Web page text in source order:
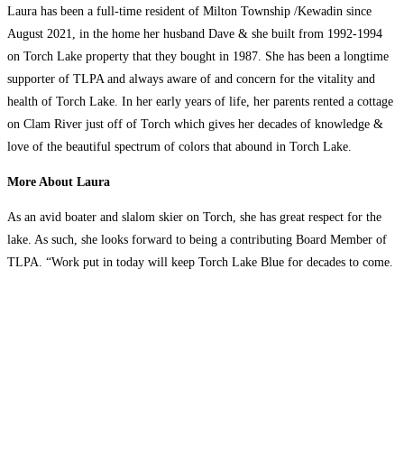
Laura has been a full-time resident of Milton Township /Kewadin since
August 2021, in the home her husband Dave & she built from 1992-1994
on Torch Lake property that they bought in 1987. She has been a longtime
supporter of TLPA and always aware of and concern for the vitality and
health of Torch Lake. In her early years of life, her parents rented a cottage
on Clam River just off of Torch which gives her decades of knowledge &
love of the beautiful spectrum of colors that abound in Torch Lake.
More About Laura
As an avid boater and slalom skier on Torch, she has great respect for the
lake. As such, she looks forward to being a contributing Board Member of
TLPA. “Work put in today will keep Torch Lake Blue for decades to come.